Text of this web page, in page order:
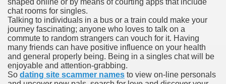
shaped online or by means of courting apps that include
chat rooms for singles.
Talking to individuals in a bus or a train could make your
journey fascinating; anyone who loves to talk on a
commute to random strangers can vouch for it. Having
many friends can have positive influence on your health
and general properly being. Being in a singles chat will be
enjoyable and attention-grabbing.
So dating site scammer names to view on-line personals
download
anxiety about herself new biography claims
in addition to use